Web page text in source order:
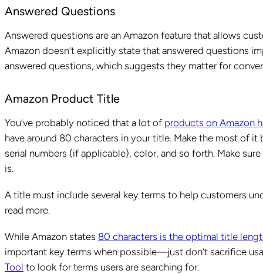
Answered Questions
Answered questions are an Amazon feature that allows
Amazon doesn’t explicitly state that answered questions
answered questions, which suggests they matter for
Amazon Product Title
You’ve probably noticed that a lot of products on Amazon
have around 80 characters in your title. Make the most of
serial numbers (if applicable), color, and so forth. Make
is.
A title must include several key terms to help customers
read more.
While Amazon states 80 characters is the optimal title
important key terms when possible—just don’t sacrifice
Tool to look for terms users are searching for.